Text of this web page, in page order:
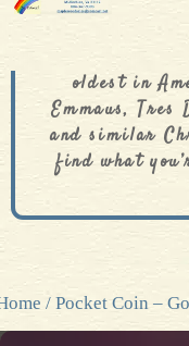
oldest in
Emmaus, Tres
and similar
find what
/ Pocket Coin –